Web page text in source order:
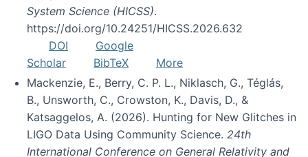
System Science (HICSS).
https://doi.org/10.24251/HICSS.2026.632
DOI
Google
Scholar
BibTeX
More
Mackenzie, E., Berry, C. P. L., Niklasch, G., Téglás,
B., Unsworth, C., Crowston, K., Davis, D., &
Katsaggelos, A. (2026). Hunting for New Glitches in
LIGO Data Using Community Science. 24th
International Conference on General Relativity and